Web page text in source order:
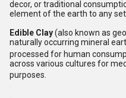
decor, or traditional
element of the earth to any
Edible Clay(also known as
naturally occurring mineral
processed for human
across various cultures for
purposes.